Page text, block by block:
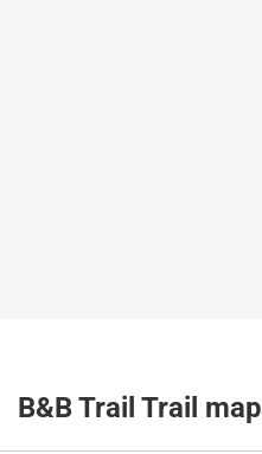
B&B Trail Trail map